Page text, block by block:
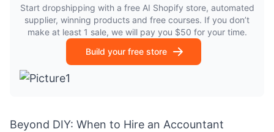
Start dropshipping with a free AI Shopify store, automated
supplier, winning products and free courses. If you don’t
make at least 1 sale, we will pay you $50 for your time.
Build your free store
Beyond DIY: When to Hire an Accountant